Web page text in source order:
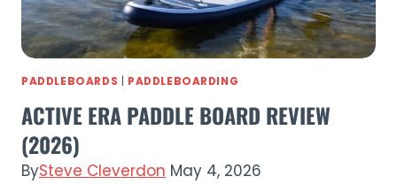
PADDLEBOARDS PADDLEBOARDING
ACTIVE ERA PADDLE BOARD REVIEW
(2026)
BySteve Cleverdon May 4, 2026